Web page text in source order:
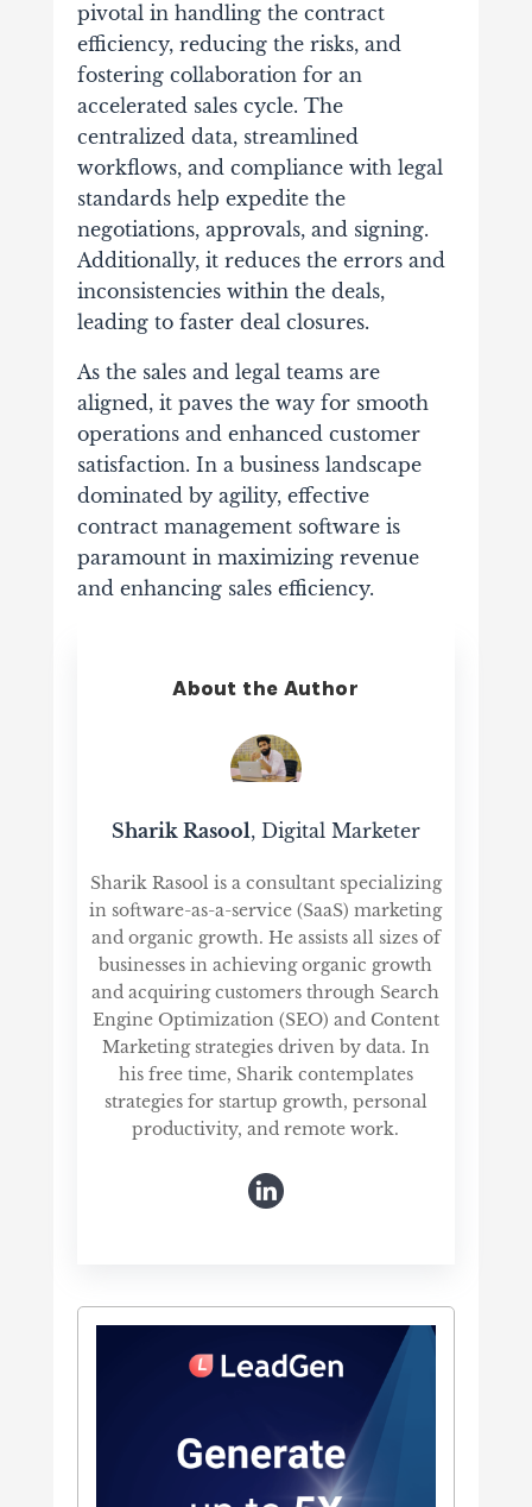
pivotal in handling the contract
efficiency, reducing the risks, and
fostering collaboration for an
accelerated sales cycle. The
centralized data, streamlined
workflows, and compliance with legal
standards help expedite the
negotiations, approvals, and signing.
Additionally, it reduces the errors and
inconsistencies within the deals,
leading to faster deal closures.
As the sales and legal teams are
aligned, it paves the way for smooth
operations and enhanced customer
satisfaction. In a business landscape
dominated by agility, effective
contract management software is
paramount in maximizing revenue
and enhancing sales efficiency.
About the Author
Sharik Rasool, Digital Marketer
Sharik Rasool is a consultant specializing
in software-as-a-service (SaaS) marketing
and organic growth. He assists all sizes of
businesses in achieving organic growth
and acquiring customers through Search
Engine Optimization (SEO) and Content
Marketing strategies driven by data. In
his free time, Sharik contemplates
strategies for startup growth, personal
productivity, and remote work.